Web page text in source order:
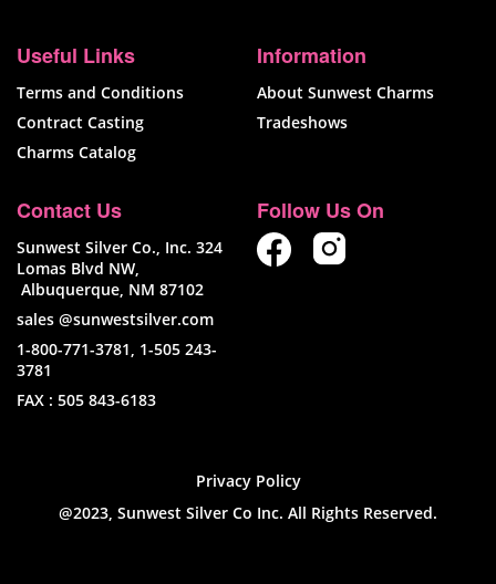
Useful Links
Terms and Conditions
Contract Casting
Charms Catalog
Information
About Sunwest Charms
Tradeshows
Contact Us
Sunwest Silver Co., Inc. 324
Lomas Blvd NW,
Albuquerque, NM 87102
sales @sunwestsilver.com
1-800-771-3781, 1-505 243-
3781
FAX : 505 843-6183
Follow Us On
Privacy Policy
@2023, Sunwest Silver Co Inc. All Rights Reserved.